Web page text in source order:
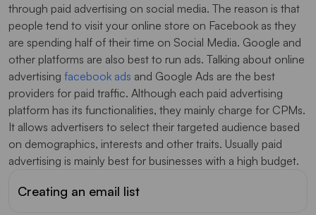
through paid advertising on social media. The reason is that
people tend to visit your online store on Facebook as they
are spending half of their time on Social Media. Google and
other platforms are also best to run ads. Talking about online
advertising facebook ads and Google Ads are the best
providers for paid traffic. Although each paid advertising
platform has its functionalities, they mainly charge for CPMs.
It allows advertisers to select their targeted audience based
on demographics, interests and other traits. Usually paid
advertising is mainly best for businesses with a high budget.
Creating an email list